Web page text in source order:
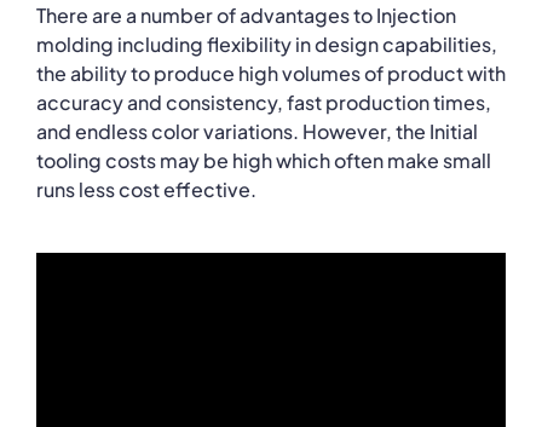
There are a number of advantages to Injection
molding including flexibility in design capabilities,
the ability to produce high volumes of product with
accuracy and consistency, fast production times,
and endless color variations. However, the Initial
tooling costs may be high which often make small
runs less cost effective.